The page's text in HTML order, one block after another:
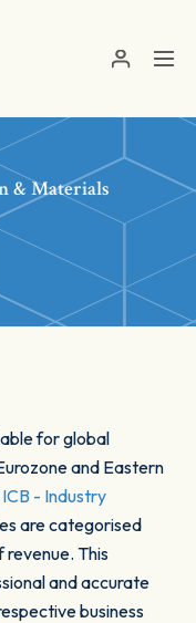
& Materials
for global
and Eastern
ICB - Industry
are categorised
This
and accurate
business